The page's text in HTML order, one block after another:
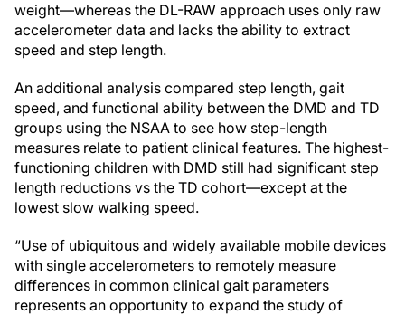
weight—whereas the DL-RAW approach uses only raw
accelerometer data and lacks the ability to extract
speed and step length.
An additional analysis compared step length, gait
speed, and functional ability between the DMD and TD
groups using the NSAA to see how step-length
measures relate to patient clinical features. The highest-
functioning children with DMD still had significant step
length reductions vs the TD cohort—except at the
lowest slow walking speed.
“Use of ubiquitous and widely available mobile devices
with single accelerometers to remotely measure
differences in common clinical gait parameters
represents an opportunity to expand the study of